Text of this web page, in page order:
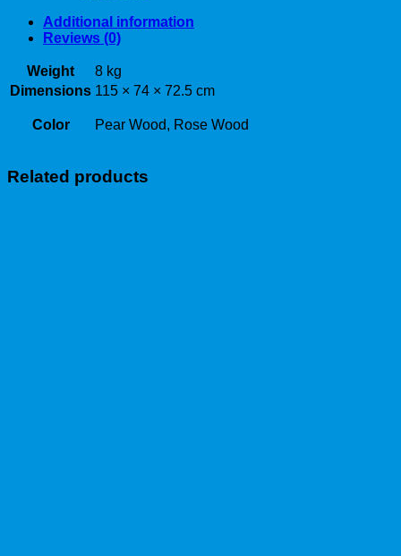
Additional information
Reviews (0)
Weight
8 kg
Dimensions 115 × 74 × 72.5 cm
Color Pear Wood, Rose Wood
Related products